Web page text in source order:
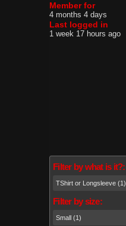
Member for
4 months 4 days
Last logged in
1 week 17 hours ago
Filter by what is it?:
TShirt or Longsleeve (1)
Filter by size:
Small (1)